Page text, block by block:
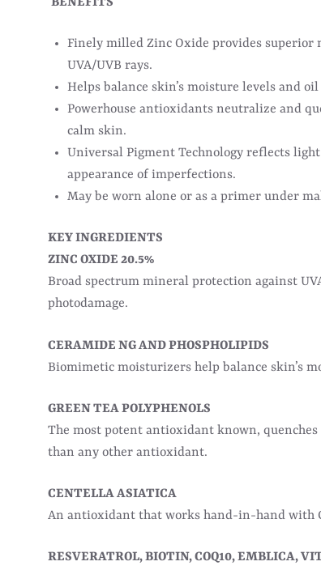
Finely milled Zinc Oxide provides
UVA/UVB rays.
Helps balance skin’s moisture levels and
Powerhouse antioxidants neutralize and
calm skin.
Universal Pigment Technology reflects
appearance of imperfections.
May be worn alone or as a primer under
KEY INGREDIENTS
ZINC OXIDE 20.5%
Broad spectrum mineral protection against
photodamage.
CERAMIDE NG AND PHOSPHOLIPIDS
Biomimetic moisturizers help balance skin’s
GREEN TEA POLYPHENOLS
The most potent antioxidant known,
than any other antioxidant.
CENTELLA ASIATICA
An antioxidant that works hand-in-hand with
RESVERATROL, BIOTIN, COQ10, EMBLICA,